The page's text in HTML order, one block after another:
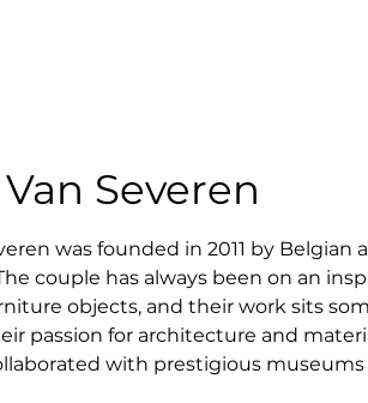
Severen
was founded in 2011 by
couple has always been on an
objects, and their work sits
passion for architecture and
with prestigious museums